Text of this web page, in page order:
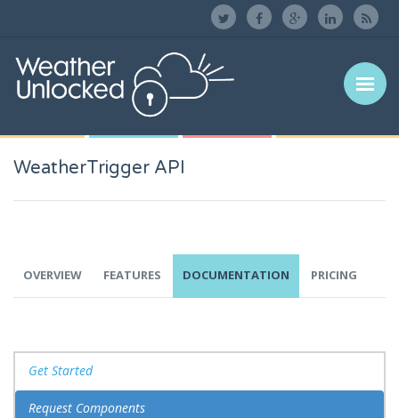
WeatherTrigger API
OVERVIEW FEATURES DOCUMENTATION PRICING
Get Started
Request Components